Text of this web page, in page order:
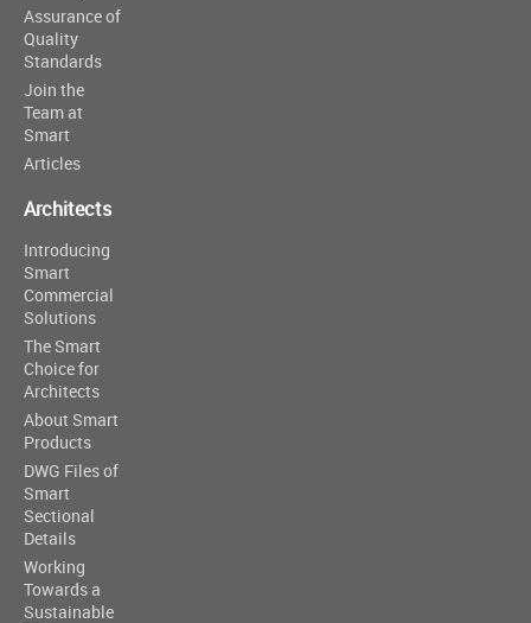
Assurance of
Quality
Standards
Join the
Team at
Smart
Articles
Architects
Introducing
Smart
Commercial
Solutions
The Smart
Choice for
Architects
About Smart
Products
DWG Files of
Smart
Sectional
Details
Working
Towards a
Sustainable